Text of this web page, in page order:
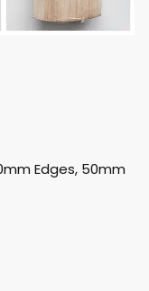
Edges, 50mm